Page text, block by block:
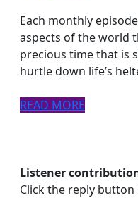
Each monthly episode of Time is Sliding will explore
aspects of the world
precious time that is
hurtle down life’s
READ MORE
Listener
Click the reply